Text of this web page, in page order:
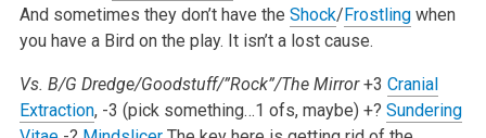
And sometimes they don’t have the Shock/Frostlingwhen
you have a Bird on the play. It isn’t a lost cause.
Vs. B/G Dredge/Goodstuff/”Rock”/The Mirror+3 Cranial
Extraction, -3 (pick something…1 ofs, maybe) +? Sundering